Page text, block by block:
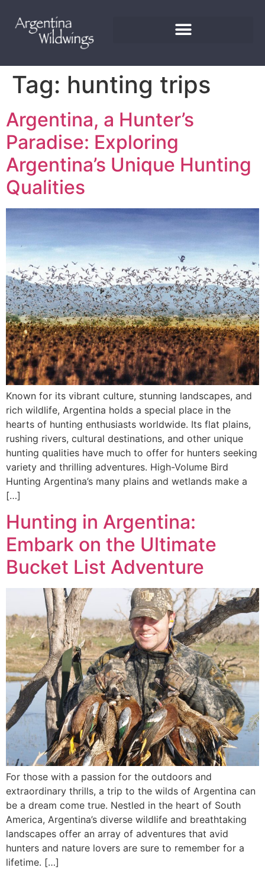
Tag: hunting trips
Argentina, a Hunter’s
Paradise: Exploring
Argentina’s Unique Hunting
Qualities
Known for its vibrant culture, stunning landscapes, and
rich wildlife, Argentina holds a special place in the
hearts of hunting enthusiasts worldwide. Its flat plains,
rushing rivers, cultural destinations, and other unique
hunting qualities have much to offer for hunters seeking
variety and thrilling adventures. High-Volume Bird
Hunting Argentina’s many plains and wetlands make a
[…]
Hunting in Argentina:
Embark on the Ultimate
Bucket List Adventure
For those with a passion for the outdoors and
extraordinary thrills, a trip to the wilds of Argentina can
be a dream come true. Nestled in the heart of South
America, Argentina’s diverse wildlife and breathtaking
landscapes offer an array of adventures that avid
hunters and nature lovers are sure to remember for a
lifetime. […]